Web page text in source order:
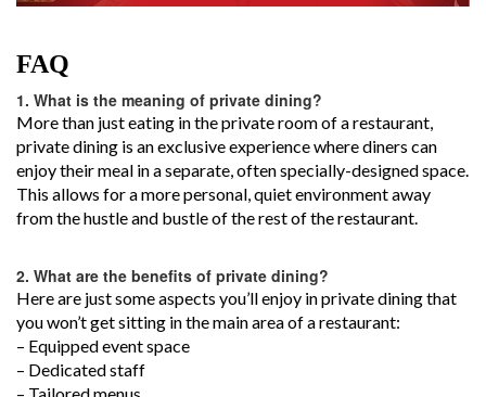
FAQ
1. What is the meaning of private dining?
More than just eating in the private room of a restaurant,
private dining is an exclusive experience where diners can
enjoy their meal in a separate, often specially-designed space.
This allows for a more personal, quiet environment away
from the hustle and bustle of the rest of the restaurant.
2. What are the benefits of private dining?
Here are just some aspects you’ll enjoy in private dining that
you won’t get sitting in the main area of a restaurant:
– Equipped event space
– Dedicated staff
– Tailored menus